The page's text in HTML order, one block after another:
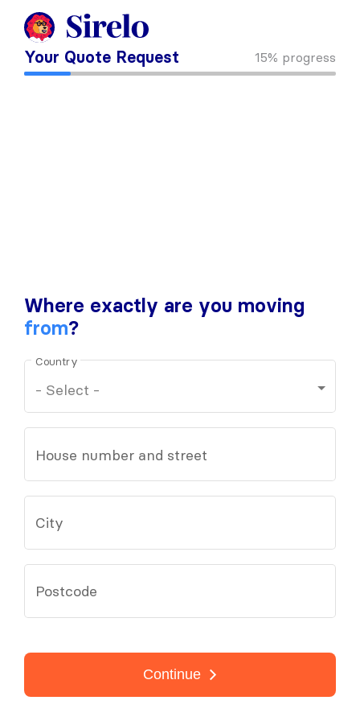
Your Quote Request 15% progress
Where exactly are you moving
from?
Country
House number and street
City
Postcode
Continue